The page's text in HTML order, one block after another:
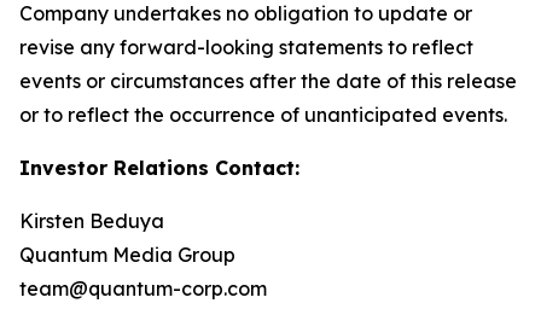
Company undertakes no obligation to update or
revise any forward-looking statements to reflect
events or circumstances after the date of this release
or to reflect the occurrence of unanticipated events.
Investor Relations Contact:
Kirsten Beduya
Quantum Media Group
team@quantum-corp.com